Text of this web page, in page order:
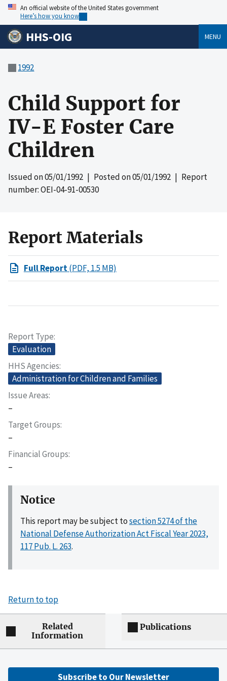
An official website of the United States government
Here’s how you know
HHS-OIG MENU
1992
Child Support for
IV-E Foster Care
Children
Issued on05/01/1992 | Posted on05/01/1992 | Report
number: OEI-04-91-00530
Report Materials
Full Report(PDF, 1.5 MB)
Report Type
Evaluation
HHS Agencies
Administration for Children and Families
Issue Areas
–
Target Groups
–
Financial Groups
–
Notice
This report may be subject tosection 5274 of the
National Defense Authorization Act Fiscal Year 2023,
117 Pub. L. 263.
Return to top
Related
Information
Publications
Subscribe to Our Newsletter